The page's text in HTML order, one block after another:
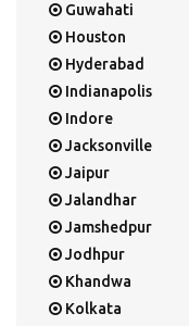
Guwahati
Houston
Hyderabad
Indianapolis
Indore
Jacksonville
Jaipur
Jalandhar
Jamshedpur
Jodhpur
Khandwa
Kolkata